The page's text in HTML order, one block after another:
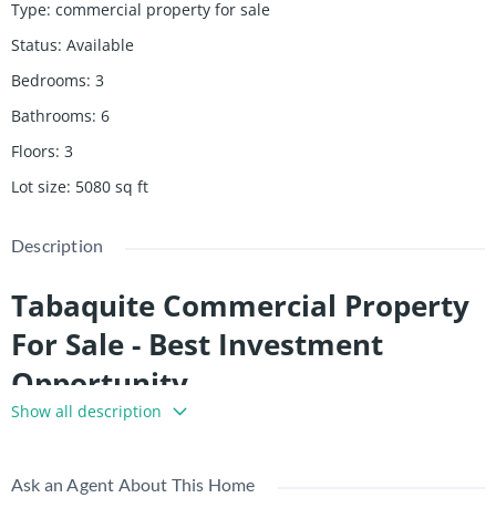
Type: commercial property for sale
Status: Available
Bedrooms: 3
Bathrooms: 6
Floors: 3
Lot size: 5080 sq ft
Description
Tabaquite Commercial Property
For Sale - Best Investment
Opportunity
potential income. Nestled in the heart of Trinidad, north of Rio
Show all description
Ask an Agent About This Home